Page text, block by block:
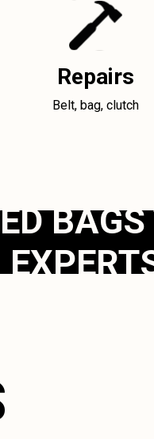
Repairs
Belt, bag, clutch